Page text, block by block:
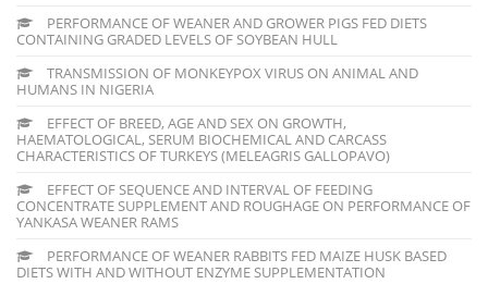
PERFORMANCE OF WEANER AND GROWER PIGS FED DIETS
CONTAINING GRADED LEVELS OF SOYBEAN HULL
TRANSMISSION OF MONKEYPOX VIRUS ON ANIMAL AND
HUMANS IN NIGERIA
EFFECT OF BREED, AGE AND SEX ON GROWTH,
HAEMATOLOGICAL, SERUM BIOCHEMICAL AND CARCASS
CHARACTERISTICS OF TURKEYS (MELEAGRIS GALLOPAVO)
EFFECT OF SEQUENCE AND INTERVAL OF FEEDING
CONCENTRATE SUPPLEMENT AND ROUGHAGE ON PERFORMANCE OF
YANKASA WEANER RAMS
PERFORMANCE OF WEANER RABBITS FED MAIZE HUSK BASED
DIETS WITH AND WITHOUT ENZYME SUPPLEMENTATION